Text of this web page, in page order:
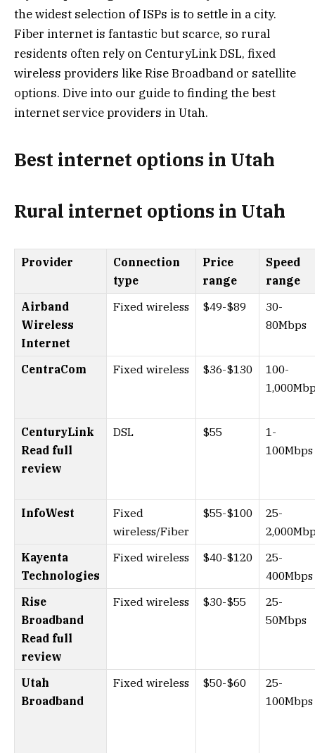
the widest selection of ISPs is to settle in a city.
Fiber internet is fantastic but scarce, so rural
residents often rely on CenturyLink DSL, fixed
wireless providers like Rise Broadband or satellite
options. Dive into our guide to finding the best
internet service providers in Utah.
Best internet options in Utah
Rural internet options in Utah
Provider
Connection
type
Price
range
Speed
range
Airband
Wireless
Internet
Fixed wireless $49-$89
30-
80Mbps
CentraCom Fixed wireless $36-$130
100-
CenturyLink
Read full
review
DSL $55
1-
100Mbps
InfoWest
Fixed
wireless/Fiber
$55-$100
25-
Kayenta
Technologies
Fixed wireless $40-$120
25-
400Mbps
Rise
Broadband
Read full
review
Fixed wireless $30-$55
25-
50Mbps
Utah
Broadband
Fixed wireless $50-$60
25-
100Mbps